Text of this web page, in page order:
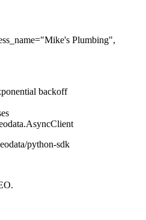
Plumbing",
backoff
python-sdk